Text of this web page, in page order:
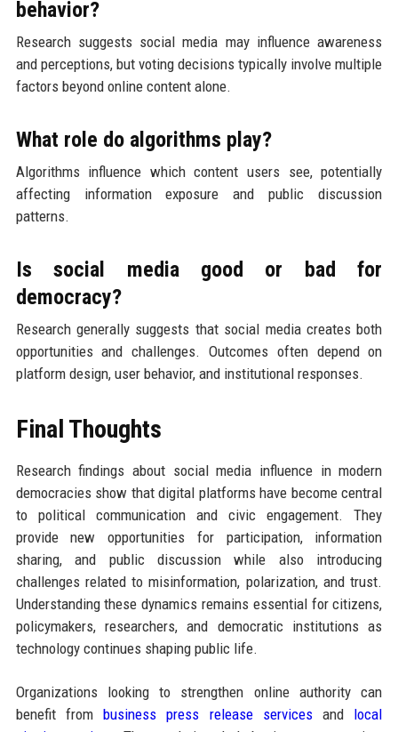
behavior?
Research suggests social media may influence awareness
and perceptions, but voting decisions typically involve multiple
factors beyond online content alone.
What role do algorithms play?
Algorithms influence which content users see, potentially
affecting information exposure and public discussion
patterns.
Is social media good or bad for
democracy?
Research generally suggests that social media creates both
opportunities and challenges. Outcomes often depend on
platform design, user behavior, and institutional responses.
Final Thoughts
Research findings about social media influence in modern
democracies show that digital platforms have become central
to political communication and civic engagement. They
provide new opportunities for participation, information
sharing, and public discussion while also introducing
challenges related to misinformation, polarization, and trust.
Understanding these dynamics remains essential for citizens,
policymakers, researchers, and democratic institutions as
technology continues shaping public life.
Organizations looking to strengthen online authority can
benefit frombusiness press release servicesand local